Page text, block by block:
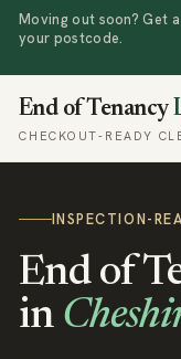
Moving out soon? Get
your postcode.
End of Tenancy
CHECKOUT-READY
INSPECTION-
End of
in